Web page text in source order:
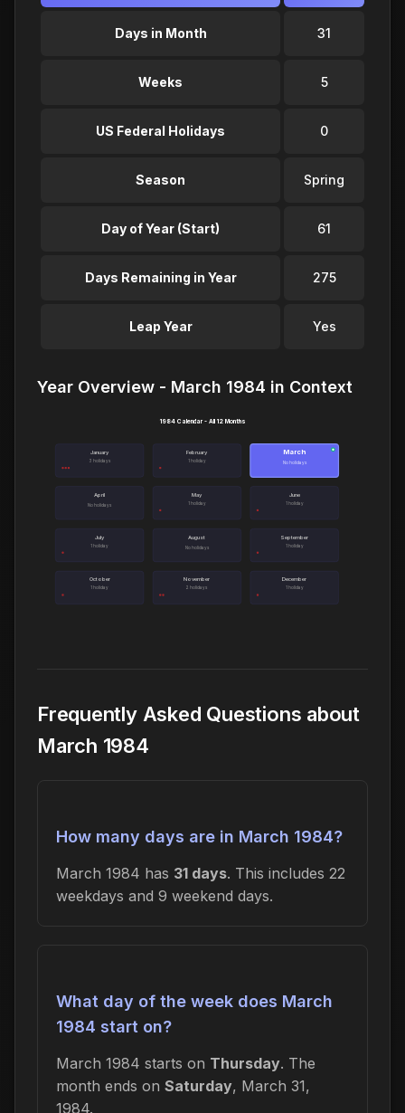
Days in Month 31
Weeks 5
US Federal Holidays 0
Season Spring
Day of Year (Start) 61
Days Remaining in Year 275
Leap Year Yes
Year Overview - March 1984 in Context
January
3 holidays
February
1 holiday
March
No holidays
●
April
No holidays
May
1 holiday
June
1 holiday
July
1 holiday
August
No holidays
September
1 holiday
October
1 holiday
November
2 holidays
December
1 holiday
1984 Calendar - All 12 Months
Frequently Asked Questions about
March 1984
How many days are in March 1984?
March 1984 has 31 days. This includes 22
weekdays and 9 weekend days.
What day of the week does March
1984 start on?
March 1984 starts on Thursday. The
month ends on Saturday, March 31,
1984.